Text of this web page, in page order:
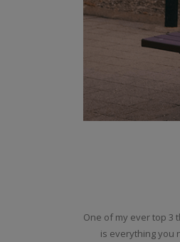
One of my ever top 3
is everything you